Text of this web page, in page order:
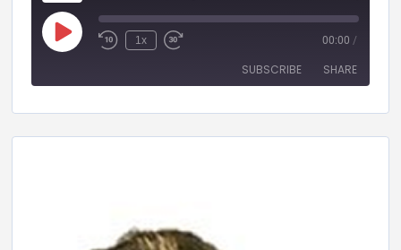
1x 00:00 /
SUBSCRIBE SHARE
RSS FEED